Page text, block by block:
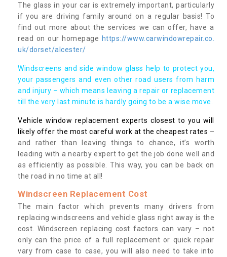
The glass in your car is extremely important, particularly
if you are driving family around on a regular basis! To
find out more about the services we can offer, have a
read on our homepage https://www.carwindowrepair.co.
uk/dorset/alcester/
Windscreens and side window glass help to protect you,
your passengers and even other road users from harm
and injury – which means leaving a repair or replacement
till the very last minute is hardly going to be a wise move.
Vehicle window replacement experts closest to you will
likely offer the most careful work at the cheapest rates –
and rather than leaving things to chance, it’s worth
leading with a nearby expert to get the job done well and
as efficiently as possible. This way, you can be back on
the road in no time at all!
Windscreen Replacement Cost
The main factor which prevents many drivers from
replacing windscreens and vehicle glass right away is the
cost. Windscreen replacing cost factors can vary – not
only can the price of a full replacement or quick repair
vary from case to case, you will also need to take into